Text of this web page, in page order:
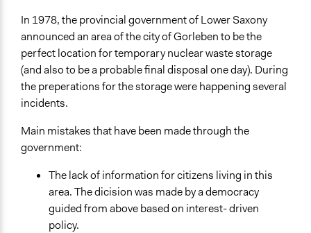
In 1978, the provincial government of Lower Saxony
announced an area of the city of Gorleben to be the
perfect location for temporary nuclear waste storage
(and also to be a probable final disposal one day). During
the preperations for the storage were happening several
incidents.
Main mistakes that have been made through the
government:
The lack of information for citizens living in this
area. The dicision was made by a democracy
guided from above based on interest- driven
policy.